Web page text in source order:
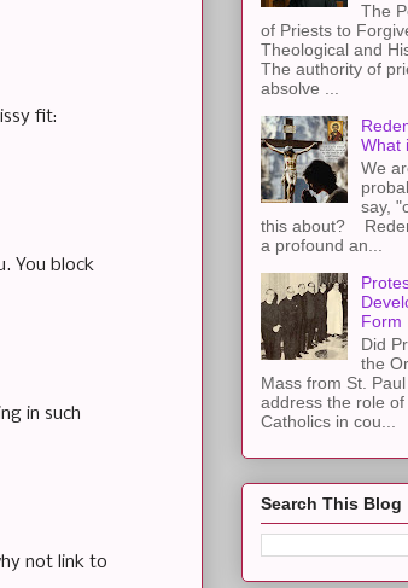
fit:
You block
in such
not link to
The
of Priests to
Theological and
The authority of
absolve ...
What
We
say,
this about?
a profound an...
Form
Did
the
Mass from St.
address the role
Catholics in cou...
Search This Blog